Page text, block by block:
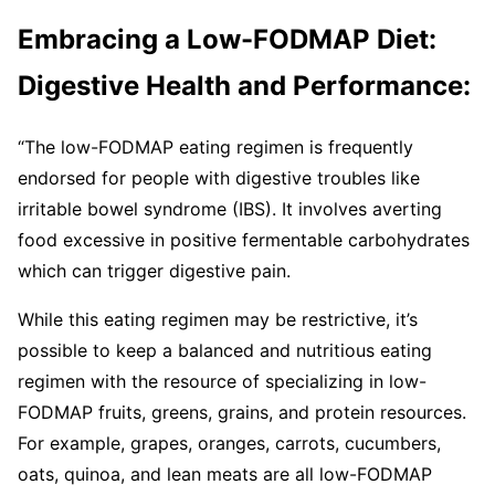
Embracing a Low-FODMAP Diet:
Digestive Health and Performance:
“The low-FODMAP eating regimen is frequently
endorsed for people with digestive troubles like
irritable bowel syndrome (IBS). It involves averting
food excessive in positive fermentable carbohydrates
which can trigger digestive pain.
While this eating regimen may be restrictive, it’s
possible to keep a balanced and nutritious eating
regimen with the resource of specializing in low-
FODMAP fruits, greens, grains, and protein resources.
For example, grapes, oranges, carrots, cucumbers,
oats, quinoa, and lean meats are all low-FODMAP